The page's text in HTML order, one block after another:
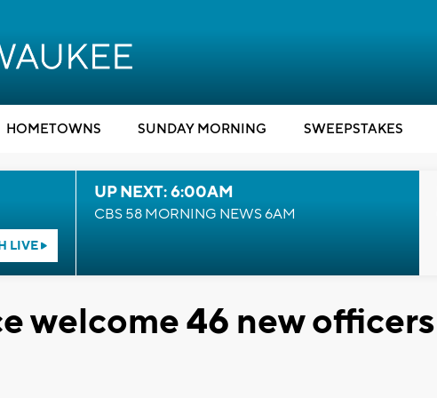
HOMETOWNS SUNDAY MORNING SWEEPSTAKES
LIVE
UP NEXT: 6:00AM
CBS 58 MORNING NEWS 6AM
welcome 46 new officers